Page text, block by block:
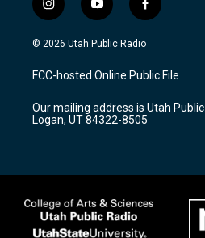
i
n
s
a
g
a
m
y
o
u
u
b
f
a
c
b
o
k
© 2026 Utah Public Radio
FCC-hosted Online Public File
Our mailing address is Utah Public
Logan, UT 84322-8505